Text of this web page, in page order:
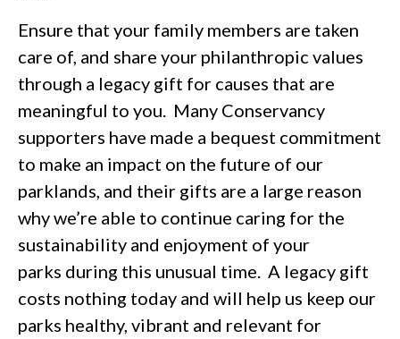
Ensure that your family members are taken
care of, and share your philanthropic values
through a legacy gift for causes that are
meaningful to you. Many Conservancy
supporters have made a bequest commitment
to make an impact on the future of our
parklands, and their gifts are a large reason
why we’re able to continue caring for the
sustainability and enjoyment of your
parks during this unusual time. A legacy gift
costs nothing today and will help us keep our
parks healthy, vibrant and relevant for